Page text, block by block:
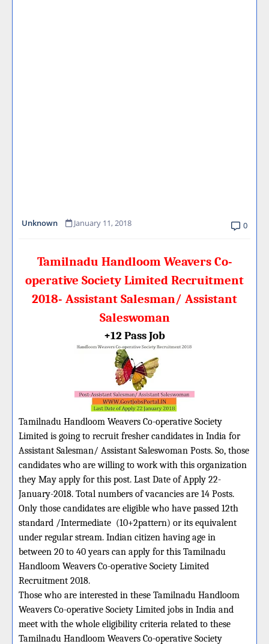
Unknown January 11, 2018 0
Tamilnadu Handloom Weavers Co-
operative Society Limited Recruitment
2018- Assistant Salesman/ Assistant
Saleswoman
+12 Pass Job
Tamilnadu Handloom Weavers Co-operative Society
Limited is going to recruit fresher candidates in India for
Assistant Salesman/ Assistant Saleswoman Posts. So, those
candidates who are willing to work with this organization
they May apply for this post. Last Date of Apply 22-
January-2018. Total numbers of vacancies are 14 Posts.
Only those candidates are eligible who have passed 12th
standard /Intermediate (10+2pattern) or its equivalent
under regular stream. Indian citizen having age in
between 20 to 40 years can apply for this Tamilnadu
Handloom Weavers Co-operative Society Limited
Recruitment 2018.
Those who are interested in these Tamilnadu Handloom
Weavers Co-operative Society Limited jobs in India and
meet with the whole eligibility criteria related to these
Tamilnadu Handloom Weavers Co-operative Society